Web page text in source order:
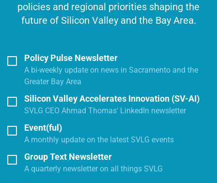
policies and regional priorities shaping the
future of Silicon Valley and the Bay Area.
Policy Pulse Newsletter
A bi-weekly update on news in Sacramento and the
Greater Bay Area
Silicon Valley Accelerates Innovation (SV-AI)
SVLG CEO Ahmad Thomas' LinkedIn newsletter
Event(ful)
A monthly update on the latest SVLG events
Group Text Newsletter
A quarterly newsletter on all things SVLG